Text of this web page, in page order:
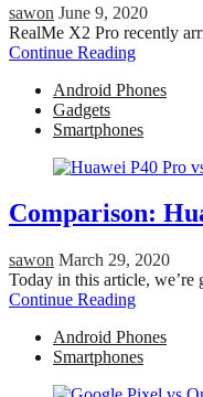
sawon June 9, 2020
RealMe X2 Pro recently
Continue Reading
Android Phones
Gadgets
Smartphones
Comparison:
sawon March 29, 2020
Today in this article,
Continue Reading
Android Phones
Smartphones